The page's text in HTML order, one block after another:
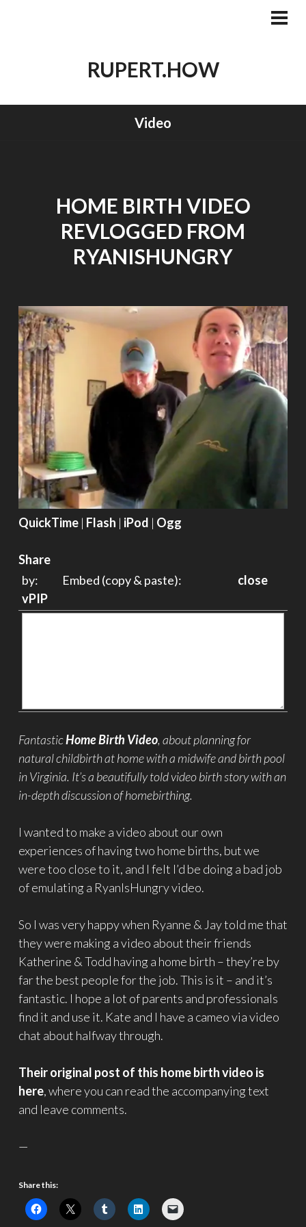
RUPERT.HOW
Video
HOME BIRTH VIDEO
REVLOGGED FROM
RYANISHUNGRY
QuickTime | Flash | iPod | Ogg
Share
by:
vPIP
Embed (copy & paste): close
FantasticHome Birth Video, about planning for
natural childbirth at home with a midwife and birth pool
in Virginia. It’s a beautifully told video birth story with an
in-depth discussion of homebirthing.
I wanted to make a video about our own
experiences of having two home births, but we
were too close to it, and I felt I’d be doing a bad job
of emulating a RyanIsHungry video.
So I was very happy when Ryanne & Jay told me that
they were making a video about their friends
Katherine & Todd having a home birth – they’re by
far the best people for the job. This is it – and it’s
fantastic. I hope a lot of parents and professionals
find it and use it. Kate and I have a cameo via video
chat about halfway through.
Their original post of this home birth video is
here, where you can read the accompanying text
and leave comments.
—
Share this: